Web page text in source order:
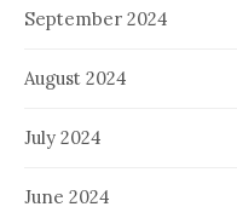
September 2024
August 2024
July 2024
June 2024